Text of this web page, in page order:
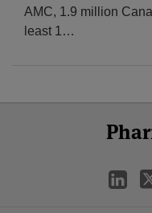
AMC, 1.9 million
least 1 …
Facebook